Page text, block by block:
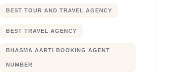
BEST TOUR AND TRAVEL AGENCY
BEST TRAVEL AGENCY
BHASMA AARTI BOOKING AGENT
NUMBER